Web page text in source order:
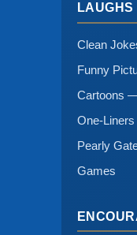
LAUGHS
Clean
Funny
Cartoons
One-Liners
Pearly
Games